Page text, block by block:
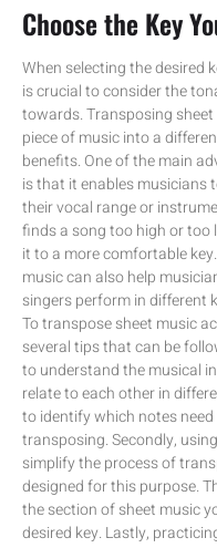
Choose the Key
When selecting the desired
is crucial to consider the
towards. Transposing
piece of music into a
benefits. One of the main
is that it enables musicians
their vocal range or
finds a song too high or too
it to a more comfortable
music can also help
singers perform in different
To transpose sheet music
several tips that can be
to understand the musical
relate to each other in
to identify which notes
transposing. Secondly,
simplify the process of
designed for this purpose.
the section of sheet music
desired key. Lastly,